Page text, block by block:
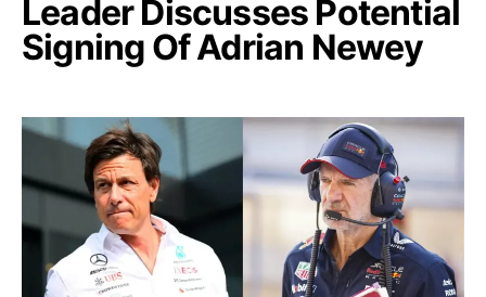
Leader Discusses Potential
Signing Of Adrian Newey